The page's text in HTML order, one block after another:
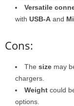
Versatile
with USB-A and
Cons:
The size may
chargers.
Weight could
options.